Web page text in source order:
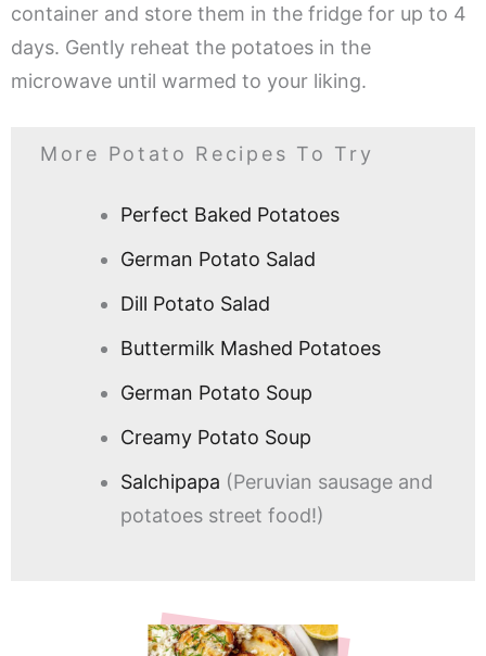
container and store them in the fridge for up to 4
days. Gently reheat the potatoes in the
microwave until warmed to your liking.
More Potato Recipes To Try
Perfect Baked Potatoes
German Potato Salad
Dill Potato Salad
Buttermilk Mashed Potatoes
German Potato Soup
Creamy Potato Soup
Salchipapa (Peruvian sausage and
potatoes street food!)